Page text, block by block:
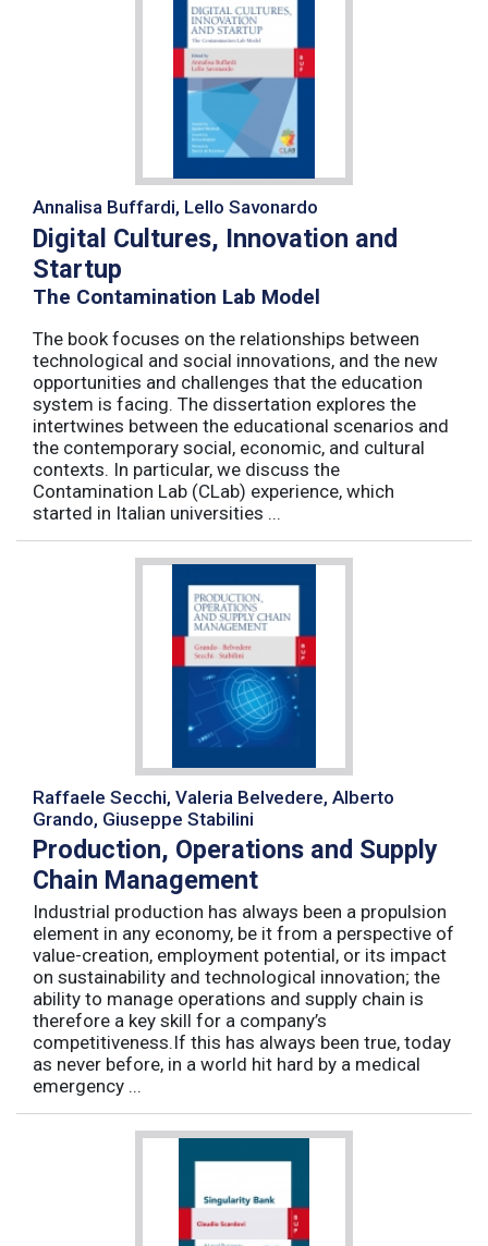
Annalisa Buffardi, Lello Savonardo
Digital Cultures, Innovation and
Startup
The Contamination Lab Model
The book focuses on the relationships between
technological and social innovations, and the new
opportunities and challenges that the education
system is facing. The dissertation explores the
intertwines between the educational scenarios and
the contemporary social, economic, and cultural
contexts. In particular, we discuss the
Contamination Lab (CLab) experience, which
started in Italian universities ...
Raffaele Secchi, Valeria Belvedere, Alberto
Grando, Giuseppe Stabilini
Production, Operations and Supply
Chain Management
Industrial production has always been a propulsion
element in any economy, be it from a perspective of
value-creation, employment potential, or its impact
on sustainability and technological innovation; the
ability to manage operations and supply chain is
therefore a key skill for a company’s
competitiveness.If this has always been true, today
as never before, in a world hit hard by a medical
emergency ...